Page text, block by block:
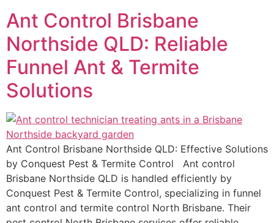
Ant Control Brisbane
Northside QLD: Reliable
Funnel Ant & Termite
Solutions
Ant Control Brisbane Northside QLD: Effective Solutions
by Conquest Pest & Termite Control Ant control
Brisbane Northside QLD is handled efficiently by
Conquest Pest & Termite Control, specializing in funnel
ant control and termite control North Brisbane. Their